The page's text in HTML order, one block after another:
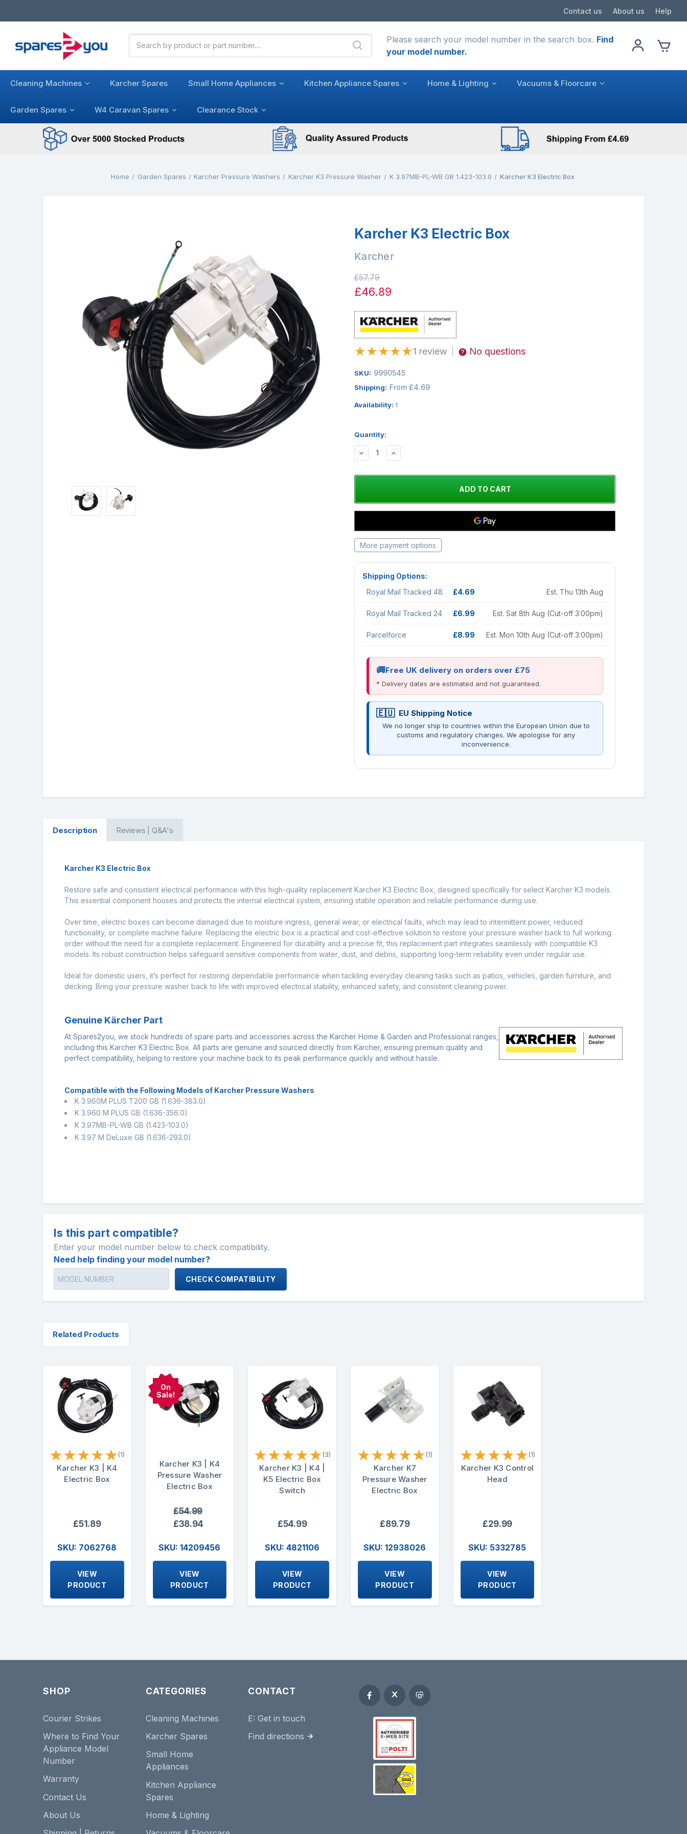
Contact us About us Help
Keyword:
Please search your model number in the search box. Find
your model number.
Cleaning Machines Karcher Spares Small Home Appliances Kitchen Appliance Spares Home & Lighting Vacuums & Floorcare
Garden Spares W4 Caravan Spares Clearance Stock
Home Garden Spares Karcher Pressure Washers Karcher K3 Pressure Washer K 3.97MB-PL-WB GB 1.423-103.0 Karcher K3 Electric Box
Karcher K3 Electric Box
Karcher
£57.79
£46.89
★★★★★1 review No questions
SKU: 9990545
Shipping: From £4.69
Availability: 1
Quantity:
DECREASEINCREASE
More payment options
Shipping Options:
Royal Mail Tracked 48
£4.69 Est. Thu 13th Aug
Royal Mail Tracked 24 £6.99 Est. Sat 8th Aug (Cut-off 3:00pm)
Parcelforce £8.99 Est. Mon 10th Aug (Cut-off 3:00pm)
Free UK delivery on orders over £75
* Delivery dates are estimated and not guaranteed.
EU Shipping Notice
We no longer ship to countries within the European Union due to
customs and regulatory changes. We apologise for any
inconvenience.
Description Reviews | Q&A's
Karcher K3 Electric Box
Restore safe and consistent electrical performance with this high-quality replacement Karcher K3 Electric Box, designed specifically for select Kärcher K3 models.
This essential component houses and protects the internal electrical system, ensuring stable operation and reliable performance during use.
Over time, electric boxes can become damaged due to moisture ingress, general wear, or electrical faults, which may lead to intermittent power, reduced
functionality, or complete machine failure. Replacing the electric box is a practical and cost-effective solution to restore your pressure washer back to full working
order without the need for a complete replacement. Engineered for durability and a precise fit, this replacement part integrates seamlessly with compatible K3
models. Its robust construction helps safeguard sensitive components from water, dust, and debris, supporting long-term reliability even under regular use.
Ideal for domestic users, it’s perfect for restoring dependable performance when tackling everyday cleaning tasks such as patios, vehicles, garden furniture, and
decking. Bring your pressure washer back to life with improved electrical stability, enhanced safety, and consistent cleaning power.
Genuine Kärcher Part
At Spares2you, we stock hundreds of spare parts and accessories across the Kärcher Home & Garden and Professional ranges,
including this Karcher K3 Electric Box. All parts are genuine and sourced directly from Kärcher, ensuring premium quality and
perfect compatibility, helping to restore your machine back to its peak performance quickly and without hassle.
Compatible with the Following Models of Karcher Pressure Washers
K 3.960M PLUS T200 GB (1.636-383.0)
K 3.960 M PLUS GB (1.636-356.0)
K 3.97MB-PL-WB GB (1.423-103.0)
K 3.97 M DeLuxe GB (1.636-293.0)
Is this part compatible?
Enter your model number below to check compatibility.
Need help finding your model number?
CHECK COMPATIBILITY
Related Products
★★★★★ (1)
Karcher K3 | K4
Electric Box
£51.89
SKU: 7062768
VIEW
PRODUCT
On
Sale!
Karcher K3 | K4
Pressure Washer
Electric Box
£54.99
£38.94
SKU: 14209456
VIEW
PRODUCT
★★★★★ (3)
Karcher K3 | K4 |
K5 Electric Box
Switch
£54.99
SKU: 4821106
VIEW
PRODUCT
★★★★★ (1)
Karcher K7
Pressure Washer
Electric Box
£89.79
SKU: 12938026
VIEW
PRODUCT
★★★★★ (1)
Karcher K3 Control
Head
£29.99
SKU: 5332785
VIEW
PRODUCT
SHOP
Courier Strikes
Where to Find Your
Appliance Model
Number
Warranty
Contact Us
About Us
CATEGORIES
Cleaning Machines
Karcher Spares
Small Home
Appliances
Kitchen Appliance
Spares
Home & Lighting
CONTACT
E:Get in touch
Find directions